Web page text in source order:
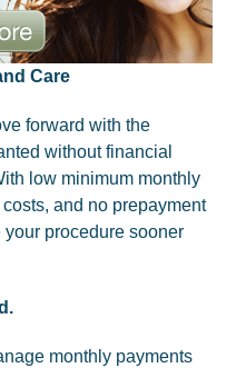
Care
forward with the
without financial
low minimum monthly
and no prepayment
procedure sooner
monthly payments